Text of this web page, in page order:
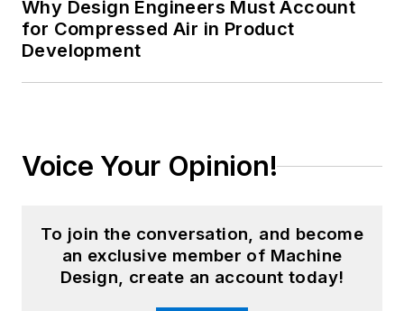
Why Design Engineers Must Account
for Compressed Air in Product
Development
Voice Your Opinion!
To join the conversation, and become
an exclusive member of Machine
Design, create an account today!